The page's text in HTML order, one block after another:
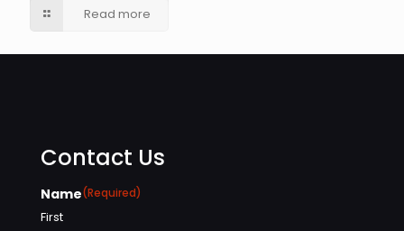
Read more
Contact Us
Name(Required)
First